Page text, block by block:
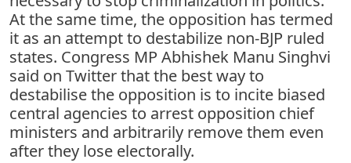
At the same time, the opposition has termed
it as an attempt to destabilize non-BJP ruled
states. Congress MP Abhishek Manu Singhvi
said on Twitter that the best way to
destabilise the opposition is to incite biased
central agencies to arrest opposition chief
ministers and arbitrarily remove them even
after they lose electorally.